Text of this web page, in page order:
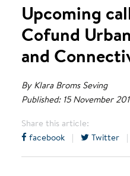
Upcoming
Cofund
and
By Klara Broms Seving
Published: 15 November
Share this article:
facebook | Twitter |